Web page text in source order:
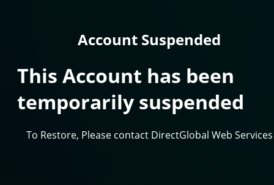
Account Suspended
This Account has been
temporarily suspended
To Restore, Please contact DirectGlobal Web Services